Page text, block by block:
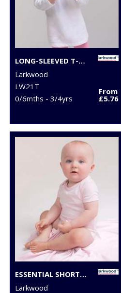
LONG-SLEEVED T-SHIRT
Larkwood
LW21T
0/6mths - 3/4yrs
From
£5.76
ESSENTIAL SHORT-SLEEVED BODYSUIT
Larkwood